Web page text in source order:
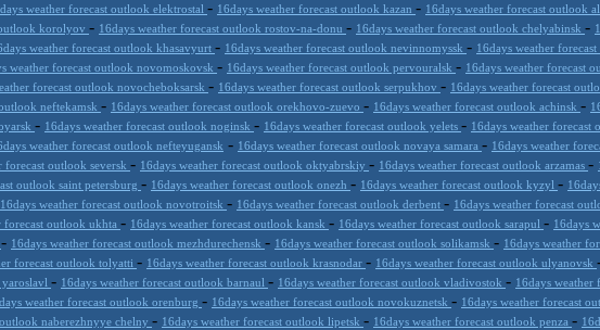
weather forecast outlook elektrostal - 16days weather forecast outlook kazan - 16days weather forecast outlook
korolyov - 16days weather forecast outlook rostov-na-donu - 16days weather forecast outlook chelyabinsk -
weather forecast outlook khasavyurt - 16days weather forecast outlook nevinnomyssk - 16days weather
weather forecast outlook novomoskovsk - 16days weather forecast outlook pervouralsk - 16days weather forecast
forecast outlook novocheboksarsk - 16days weather forecast outlook serpukhov - 16days weather forecast
neftekamsk - 16days weather forecast outlook orekhovo-zuevo - 16days weather forecast outlook achinsk -
- 16days weather forecast outlook noginsk - 16days weather forecast outlook yelets - 16days weather forecast
weather forecast outlook nefteyugansk - 16days weather forecast outlook novaya samara - 16days weather
forecast outlook seversk - 16days weather forecast outlook oktyabrskiy - 16days weather forecast outlook arzamas -
outlook saint petersburg - 16days weather forecast outlook onezh - 16days weather forecast outlook kyzyl -
16days weather forecast outlook novotroitsk - 16days weather forecast outlook derbent - 16days weather forecast
forecast outlook ukhta - 16days weather forecast outlook kansk - 16days weather forecast outlook sarapul - 16days
- 16days weather forecast outlook mezhdurechensk - 16days weather forecast outlook solikamsk - 16days weather
forecast outlook tolyatti - 16days weather forecast outlook krasnodar - 16days weather forecast outlook ulyanovsk
- 16days weather forecast outlook barnaul - 16days weather forecast outlook vladivostok - 16days weather
weather forecast outlook orenburg - 16days weather forecast outlook novokuznetsk - 16days weather forecast
naberezhnyye chelny - 16days weather forecast outlook lipetsk - 16days weather forecast outlook penza -